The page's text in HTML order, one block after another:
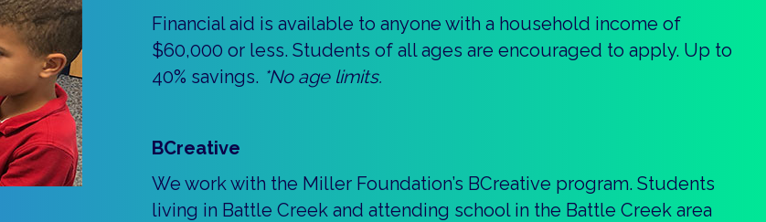
Financial aid is available to anyone with a household income of
$60,000 or less. Students of all ages are encouraged to apply. Up to
40% savings. *No age limits.
BCreative
We work with the Miller Foundation’s BCreative program. Students
living in Battle Creek and attending school in the Battle Creek area